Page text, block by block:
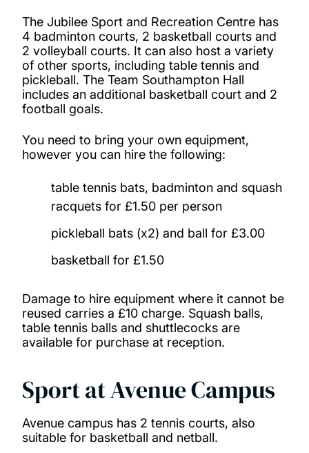
Recreational sports
Fitness training: personal training
Children's holiday camps
Climbing wall
The Jubilee Sport and Recreation Centre has
4 badminton courts, 2 basketball courts and
2 volleyball courts. It can also host a variety
of other sports, including table tennis and
pickleball. The Team Southampton Hall
includes an additional basketball court and 2
football goals.
You need to bring your own equipment,
however you can hire the following:
table tennis bats, badminton and squash
racquets for £1.50 per person
pickleball bats (x2) and ball for £3.00
basketball for £1.50
Damage to hire equipment where it cannot be
reused carries a £10 charge. Squash balls,
table tennis balls and shuttlecocks are
available for purchase at reception.
Sport at Avenue Campus
Avenue campus has 2 tennis courts, also
suitable for basketball and netball.